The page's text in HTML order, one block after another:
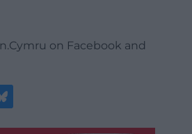
on Facebook and